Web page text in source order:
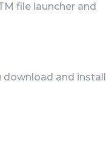
file launcher and
download and install